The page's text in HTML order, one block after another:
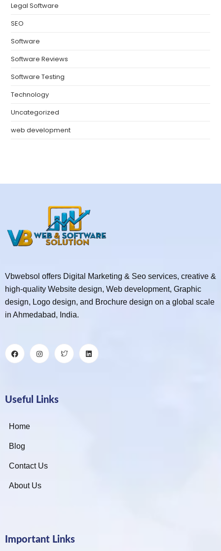
Legal Software
SEO
Software
Software Reviews
Software Testing
Technology
Uncategorized
web development
Vbwebsol offers Digital Marketing & Seo services, creative &
high-quality Website design, Web development, Graphic
design, Logo design, and Brochure design on a global scale
in Ahmedabad, India.
Useful Links
Home
Blog
Contact Us
About Us
Important Links